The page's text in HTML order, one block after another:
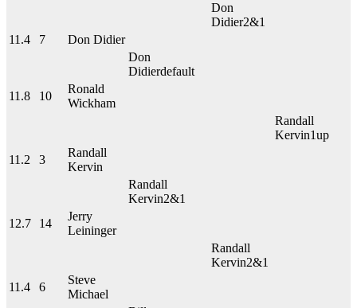
Don
Didier2&1
11.4
7
Don Didier
Don
Didierdefault
11.8
10
Ronald
Wickham
Randall
Kervin1up
11.2
3
Randall
Kervin
Randall
Kervin2&1
12.7
14
Jerry
Leininger
Randall
Kervin2&1
11.4
6
Steve
Michael